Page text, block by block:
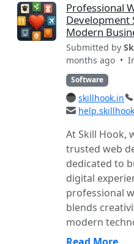
Professional
Development
Modern
Submitted by
months ago •
Software
skillhook.in
At Skill Hook,
trusted web
dedicated to
digital
professional
blends
modern